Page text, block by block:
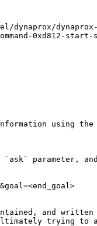
dynaprox/
command-
using the
`ask` parameter,
and written
trying to